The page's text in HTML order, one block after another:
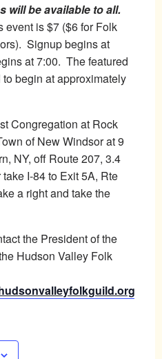
will be available to all.
event is $7 ($6 for Folk
Signup begins at
at 7:00. The featured
begin at approximately
Congregation at Rock
of New Windsor at 9
NY, off Route 207, 3.4
I-84 to Exit 5A, Rte
a right and take the
the President of the
Hudson Valley Folk